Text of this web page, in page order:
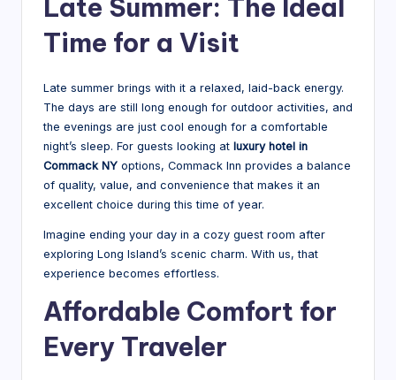
Late Summer: The Ideal
Time for a Visit
Late summer brings with it a relaxed, laid-back energy.
The days are still long enough for outdoor activities, and
the evenings are just cool enough for a comfortable
night’s sleep. For guests looking at luxury hotel in
Commack NY options, Commack Inn provides a balance
of quality, value, and convenience that makes it an
excellent choice during this time of year.
Imagine ending your day in a cozy guest room after
exploring Long Island’s scenic charm. With us, that
experience becomes effortless.
Affordable Comfort for
Every Traveler